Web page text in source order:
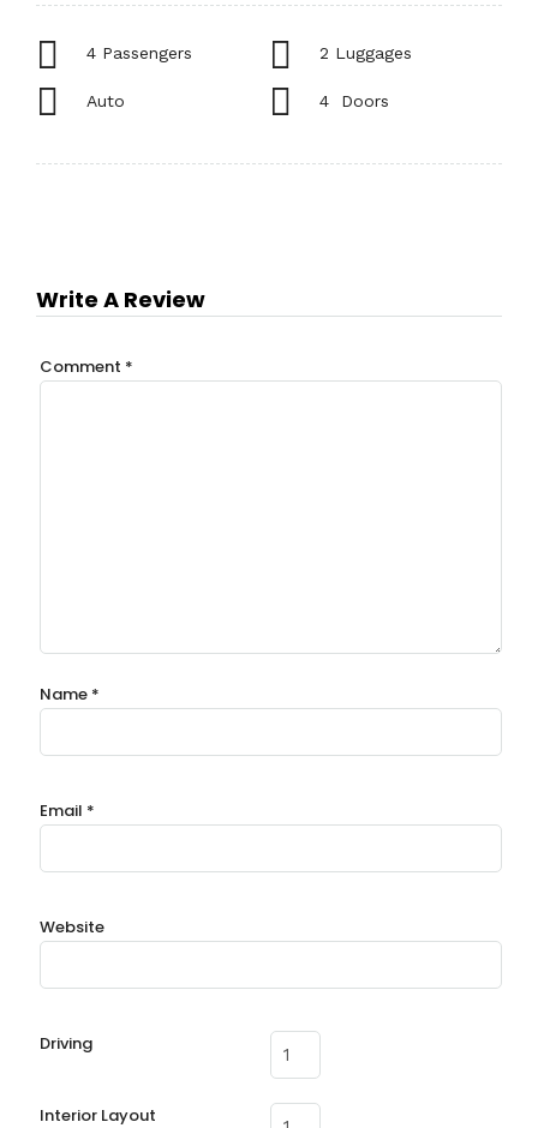
4 Passengers 2 Luggages
Auto 4 Doors
Write A Review
Comment *
Name *
Email *
Website
Driving
Interior Layout